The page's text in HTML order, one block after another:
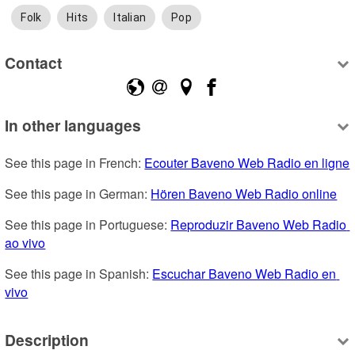
Folk Hits Italian Pop
Contact
In other languages
See this page in French: Ecouter Baveno Web Radio en ligne
See this page in German: Hören Baveno Web Radio online
See this page in Portuguese: Reproduzir Baveno Web Radio
ao vivo
See this page in Spanish: Escuchar Baveno Web Radio en
vivo
Description